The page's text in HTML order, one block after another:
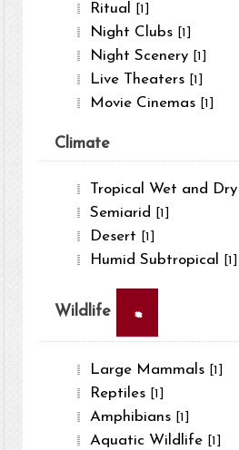
Ritual [1]
Night Clubs [1]
Night Scenery [1]
Live Theaters [1]
Movie Cinemas [1]
Climate
Tropical Wet and Dry
Semiarid [1]
Desert [1]
Humid Subtropical [1]
Wildlife ×
Large Mammals [1]
Reptiles [1]
Amphibians [1]
Aquatic Wildlife [1]